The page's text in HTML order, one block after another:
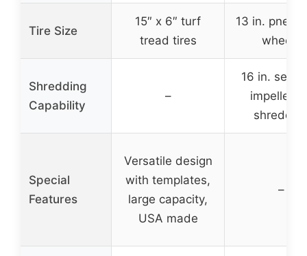
Tire Size
15″ x 6″ turf
tread tires
13 in.
wheels
Shredding
Capability
–
16 in.
impeller
Special
Features
Versatile design
with templates,
large capacity,
USA made
–